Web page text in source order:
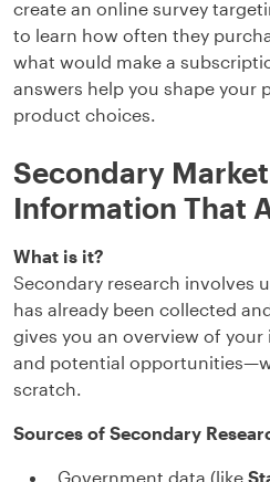
create an online survey
to learn how often they
what would make a
answers help you shape your
product choices.
Secondary
Information That
What is it?
Secondary research involves
has already been collected
gives you an overview of your
and potential
scratch.
Sources of Secondary
Government data (like